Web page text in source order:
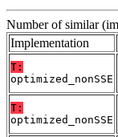
Number of similar
Implementation
T:
optimized_nonSSE
T:
optimized_nonSSE